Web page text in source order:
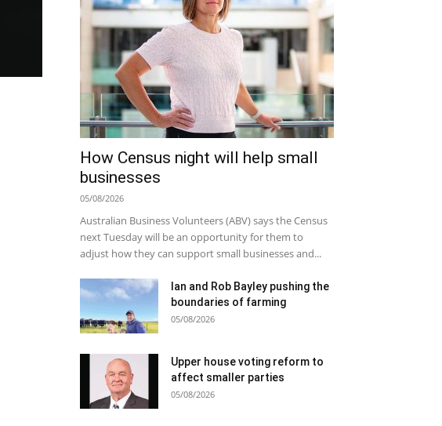
How Census night will help small
businesses
05/08/2026
Australian Business Volunteers (ABV) says the Census
next Tuesday will be an opportunity for them to
adjust how they can support small businesses and...
Ian and Rob Bayley pushing the
boundaries of farming
05/08/2026
Upper house voting reform to
affect smaller parties
05/08/2026